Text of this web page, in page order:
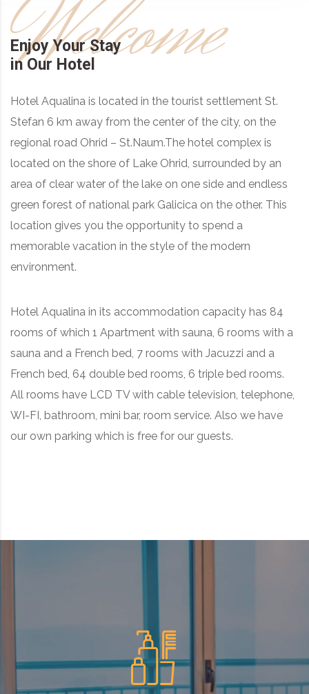
Welcome
Enjoy Your Stay
in Our Hotel
Hotel Aqualina is located in the tourist settlement St.
Stefan 6 km away from the center of the city, on the
regional road Ohrid – St.Naum.The hotel complex is
located on the shore of Lake Ohrid, surrounded by an
area of clear water of the lake on one side and endless
green forest of national park Galicica on the other. This
location gives you the opportunity to spend a
memorable vacation in the style of the modern
environment.
Hotel Aqualina in its accommodation capacity has 84
rooms of which 1 Apartment with sauna, 6 rooms with a
sauna and a French bed, 7 rooms with Jacuzzi and a
French bed, 64 double bed rooms, 6 triple bed rooms.
All rooms have LCD TV with cable television, telephone,
WI-FI, bathroom, mini bar, room service. Also we have
our own parking which is free for our guests.